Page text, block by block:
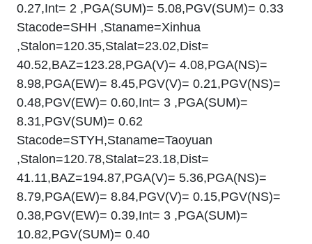
0.27,Int= 2 ,PGA(SUM)= 5.08,PGV(SUM)= 0.33
Stacode=SHH ,Staname=Xinhua
,Stalon=120.35,Stalat=23.02,Dist=
40.52,BAZ=123.28,PGA(V)= 4.08,PGA(NS)=
8.98,PGA(EW)= 8.45,PGV(V)= 0.21,PGV(NS)=
0.48,PGV(EW)= 0.60,Int= 3 ,PGA(SUM)=
8.31,PGV(SUM)= 0.62
Stacode=STYH,Staname=Taoyuan
,Stalon=120.78,Stalat=23.18,Dist=
41.11,BAZ=194.87,PGA(V)= 5.36,PGA(NS)=
8.79,PGA(EW)= 8.84,PGV(V)= 0.15,PGV(NS)=
0.38,PGV(EW)= 0.39,Int= 3 ,PGA(SUM)=
10.82,PGV(SUM)= 0.40